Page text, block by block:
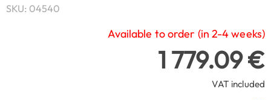
SKU: 04540
Available to order (in 2-4 weeks)
1 779.09 €
VAT included